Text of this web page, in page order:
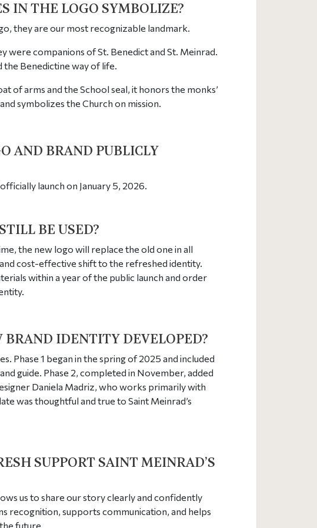
IN THE LOGO SYMBOLIZE?
they are our most recognizable landmark.
were companions of St. Benedict and St. Meinrad.
Benedictine way of life.
of arms and the School seal, it honors the monks’
symbolizes the Church on mission.
AND BRAND PUBLICLY
launch on January 5, 2026.
BE USED?
the new logo will replace the old one in all
cost-effective shift to the refreshed identity.
within a year of the public launch and order
BRAND IDENTITY DEVELOPED?
Phase 1 began in the spring of 2025 and included
guide. Phase 2, completed in November, added
Daniela Madriz, who works primarily with
was thoughtful and true to Saint Meinrad’s
SUPPORT SAINT MEINRAD’S
us to share our story clearly and confidently
recognition, supports communication, and helps
future.